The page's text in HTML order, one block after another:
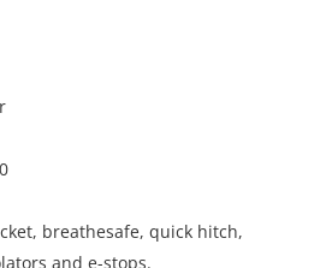
breathesafe, quick hitch,
and e-stops.